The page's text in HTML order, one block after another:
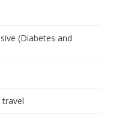
(Diabetes and